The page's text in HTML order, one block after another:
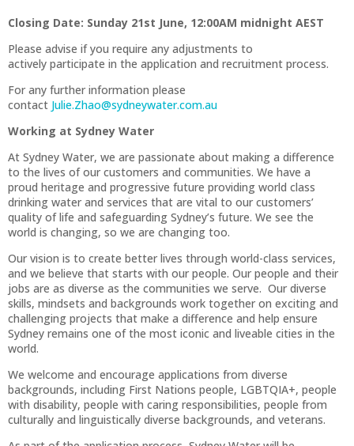
Closing Date: Sunday 21st June, 12:00AM midnight AEST
Please advise if you require any adjustments to
actively participate in the application and recruitment process.
For any further information please
contact Julie.Zhao@sydneywater.com.au
Working at Sydney Water
At Sydney Water, we are passionate about making a difference
to the lives of our customers and communities. We have a
proud heritage and progressive future providing world class
drinking water and services that are vital to our customers’
quality of life and safeguarding Sydney’s future. We see the
world is changing, so we are changing too.
Our vision is to create better lives through world-class services,
and we believe that starts with our people. Our people and their
jobs are as diverse as the communities we serve. Our diverse
skills, mindsets and backgrounds work together on exciting and
challenging projects that make a difference and help ensure
Sydney remains one of the most iconic and liveable cities in the
world.
We welcome and encourage applications from diverse
backgrounds, including First Nations people, LGBTQIA+, people
with disability, people with caring responsibilities, people from
culturally and linguistically diverse backgrounds, and veterans.